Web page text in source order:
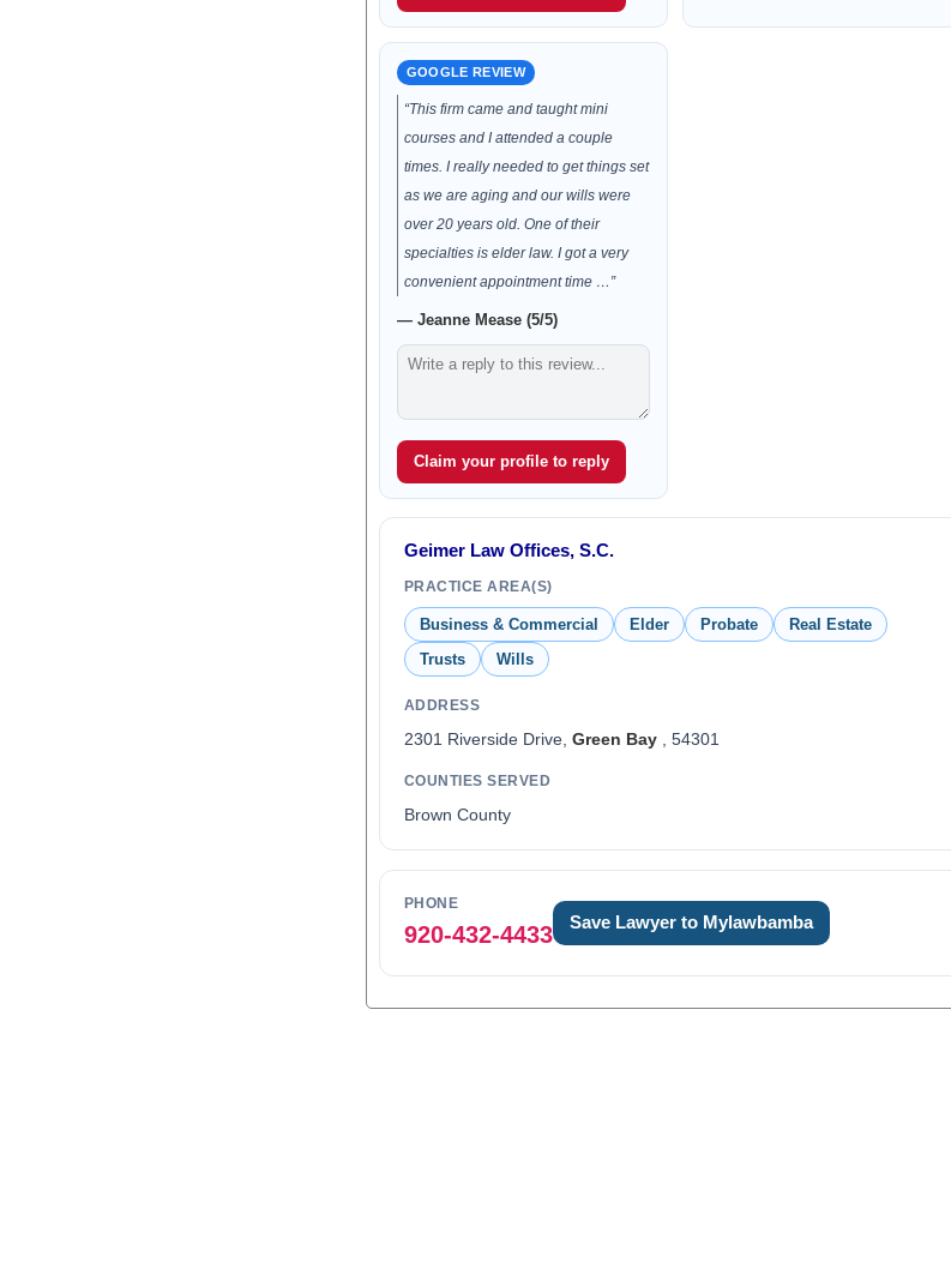
GOOGLE REVIEW
“This firm came and taught mini
courses and I attended a couple
times. I really needed to get things set
as we are aging and our wills were
over 20 years old. One of their
specialties is elder law. I got a very
convenient appointment time …”
— Jeanne Mease (5/5)
Claim your profile to reply
Geimer Law Offices, S.C.
PRACTICE AREA(S)
Business & Commercial Elder Probate
Real Estate
Trusts
Wills
ADDRESS
2301 Riverside Drive, Green Bay, 54301
COUNTIES SERVED
Brown County
PHONE
920-432-4433 Save Lawyer to Mylawbamba